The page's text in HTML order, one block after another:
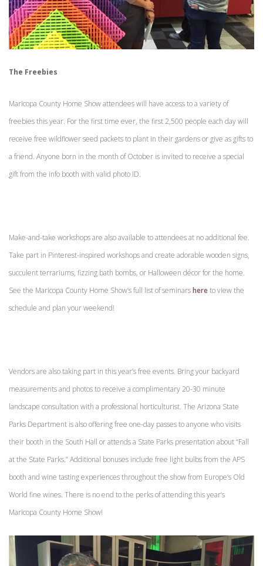
The Freebies
Maricopa County Home Show attendees will have access to a variety of
freebies this year. For the first time ever, the first 2,500 people each day will
receive free wildflower seed packets to plant in their gardens or give as gifts to
a friend. Anyone born in the month of October is invited to receive a special
gift from the info booth with valid photo ID.
Make-and-take workshops are also available to attendees at no additional fee.
Take part in Pinterest-inspired workshops and create adorable wooden signs,
succulent terrariums, fizzing bath bombs, or Halloween décor for the home.
See the Maricopa County Home Show’s full list of seminarshereto view the
schedule and plan your weekend!
Vendors are also taking part in this year’s free events. Bring your backyard
measurements and photos to receive a complimentary 20-30 minute
landscape consultation with a professional horticulturist. The Arizona State
Parks Department is also offering free one-day passes to anyone who visits
their booth in the South Hall or attends a State Parks presentation about “Fall
at the State Parks.” Additional bonuses include free light bulbs from the APS
booth and wine tasting experiences throughout the show from Europe’s Old
World fine wines. There is no end to the perks of attending this year’s
Maricopa County Home Show!